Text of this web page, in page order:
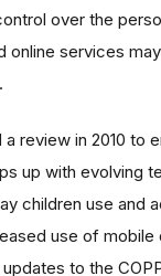
over the
online services
review in 2010 to
up with evolving
children use and
use of mobile
to the